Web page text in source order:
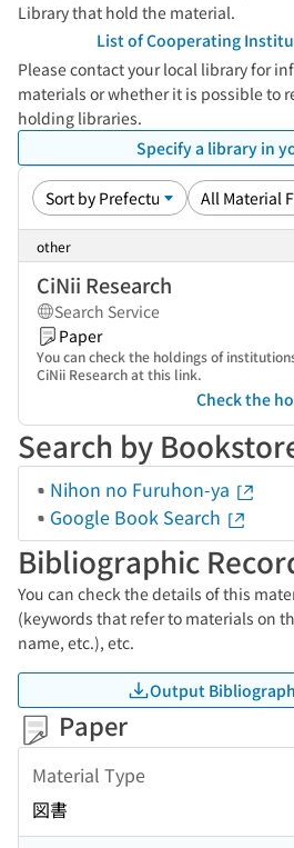
Library that hold the material.
List of Cooperating
Please contact your local library for
materials or whether it is possible to
holding libraries.
Specify a library in
other
CiNii Research
Search Service
Paper
You can check the holdings of
CiNii Research at this link.
Check the
Search by
Nihon no Furuhon-ya
Google Book Search
Bibliographic
You can check the details of this
(keywords that refer to materials on
name, etc.), etc.
Output
Paper
Material Type
図書